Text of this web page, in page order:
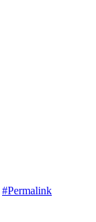
#Permalink